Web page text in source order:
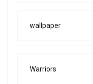
wallpaper
Warriors